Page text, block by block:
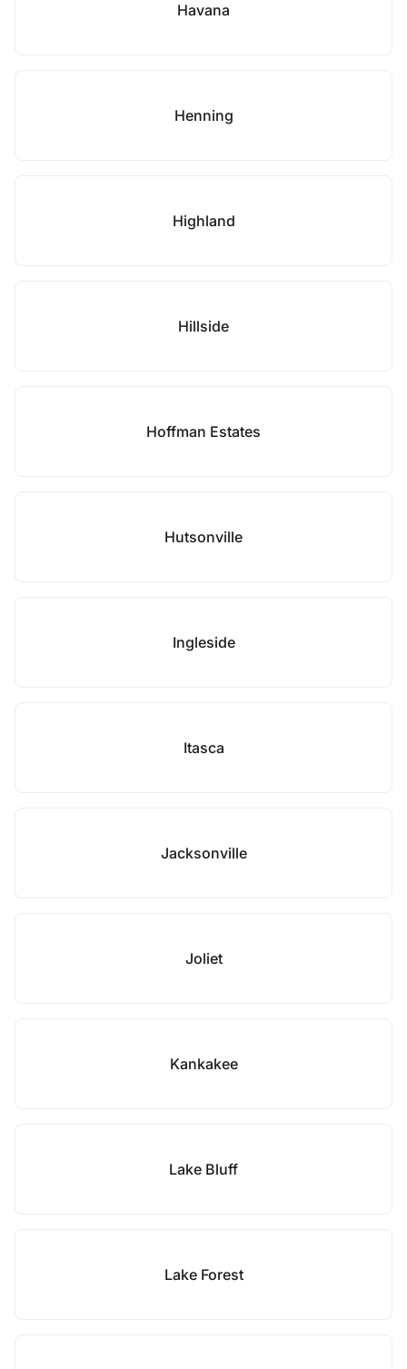
Havana
Henning
Highland
Hillside
Hoffman Estates
Hutsonville
Ingleside
Itasca
Jacksonville
Joliet
Kankakee
Lake Bluff
Lake Forest